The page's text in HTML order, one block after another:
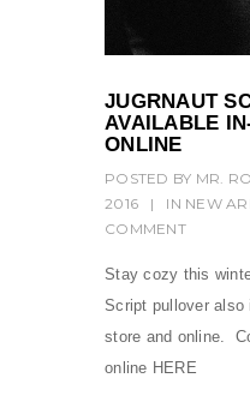
JUGRNAUT
AVAILABLE
ONLINE
POSTED BY MR.
2016
| IN NEW
COMMENT
Stay cozy this
Script pullover
store and online.
online HERE